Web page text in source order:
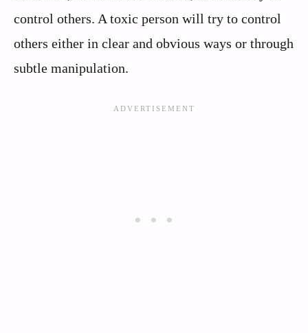
control others. A toxic person will try to control
others either in clear and obvious ways or through
subtle manipulation.